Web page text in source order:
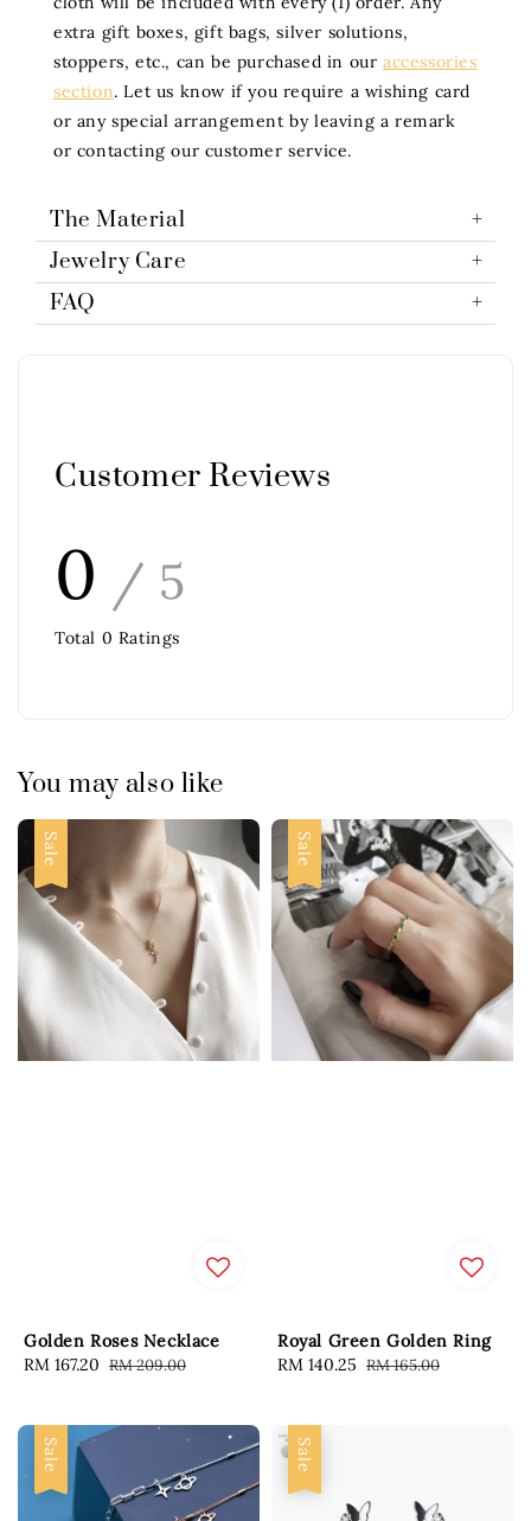
extra gift boxes, gift bags, silver solutions,
stoppers, etc., can be purchased in ouraccessories
section. Let us know if you require a wishing card
or any special arrangement by leaving a remark
or contacting our customer service.
The Material
Jewelry Care
FAQ
Customer Reviews
0 / 5
Total 0 Ratings
You may also like
Sale
Golden Roses Necklace
Sale
RM 167.20 Regular
RM 209.00
Sale
Royal Green Golden Ring
Sale
RM 140.25 Regular
RM 165.00
Sale Sale